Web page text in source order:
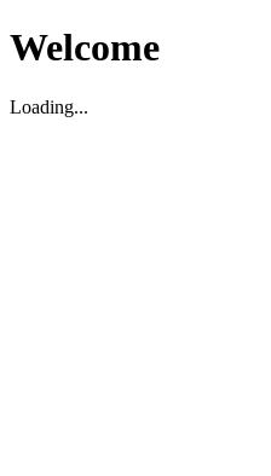
Welcome
Loading...